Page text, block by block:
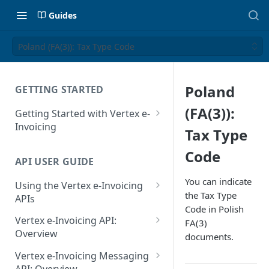
Guides
Poland (FA(3)): Tax Type Code
GETTING STARTED
Getting Started with Vertex e-
Invoicing
Supported Countries
Glossary
Release Notes
July 22 2026
API USER GUIDE
Using the Vertex e-Invoicing
APIs
Error Handling
VRBL: Messages
Peppol: Messages
Vertex e-Invoicing API:
Overview
Vertex e-Invoicing API:
Example Process Flow
Vertex e-Invoicing Messaging
Poland
(FA(3)):
Tax Type
Code
You can indicate
the Tax Type
Code in Polish
FA(3)
documents.